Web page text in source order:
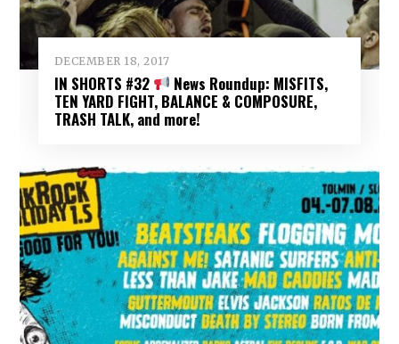
DECEMBER 18, 2017
IN SHORTS #32
News Roundup: MISFITS,
TEN YARD FIGHT, BALANCE & COMPOSURE,
TRASH TALK, and more!